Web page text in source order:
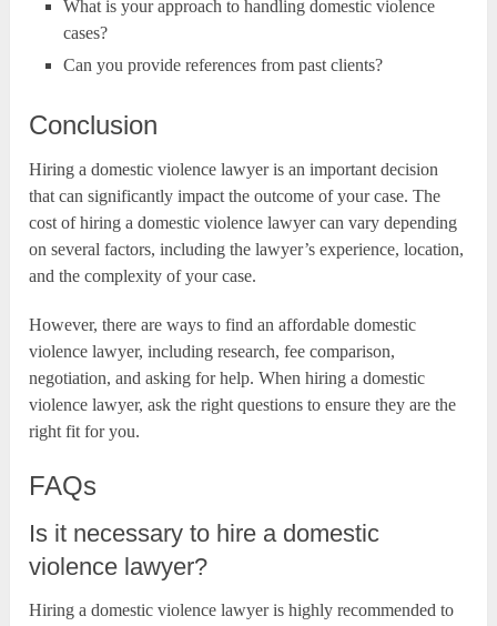
What is your approach to handling domestic violence
cases?
Can you provide references from past clients?
Conclusion
Hiring a domestic violence lawyer is an important decision
that can significantly impact the outcome of your case. The
cost of hiring a domestic violence lawyer can vary depending
on several factors, including the lawyer’s experience, location,
and the complexity of your case.
However, there are ways to find an affordable domestic
violence lawyer, including research, fee comparison,
negotiation, and asking for help. When hiring a domestic
violence lawyer, ask the right questions to ensure they are the
right fit for you.
FAQs
Is it necessary to hire a domestic
violence lawyer?
Hiring a domestic violence lawyer is highly recommended to